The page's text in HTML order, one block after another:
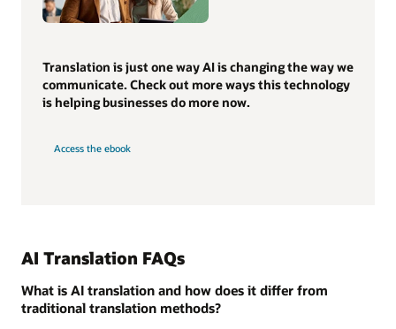
Translation is just one way AI is changing the way we
communicate. Check out more ways this technology
is helping businesses do more now.
Access the ebook
AI Translation FAQs
What is AI translation and how does it differ from
traditional translation methods?